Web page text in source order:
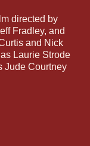
directed by
Fradley, and
and Nick
Laurie Strode
Jude Courtney